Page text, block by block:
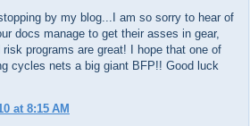
by my blog...I am so sorry to hear of
docs manage to get their asses in gear,
programs are great! I hope that one of
cycles nets a big giant BFP!! Good luck
at 8:15 AM